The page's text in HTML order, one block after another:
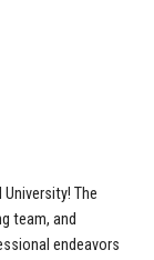
The
team, and
endeavors